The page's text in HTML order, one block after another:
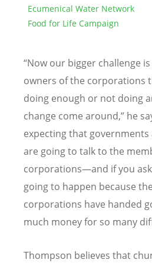
Ecumenical Water Network
Food for Life Campaign
“Now our bigger challenge
owners of the corporations
doing enough or not doing
change come around,” he
expecting that
are going to talk to the
corporations—and if you
going to happen because
corporations have handed
much money for so many
Thompson believes that